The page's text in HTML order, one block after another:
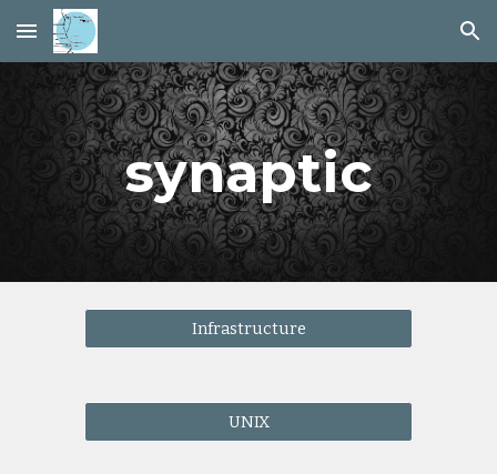
Skip to main content Skip to navigation
synaptic
Infrastructure
UNIX